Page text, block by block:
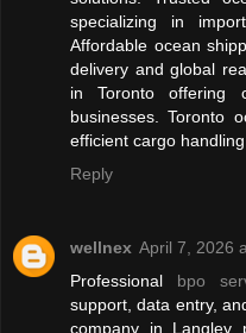
specializing in
Affordable ocean
delivery and global
in Toronto offering
businesses. Toronto
efficient cargo
Reply
wellnex April 7, 2026
Professional bpo
support, data entry,
company in Langley